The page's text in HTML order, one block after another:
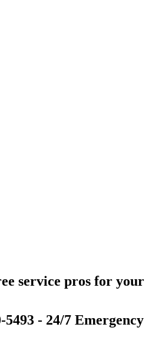
service pros for your
- 24/7 Emergency